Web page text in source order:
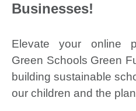
Businesses!
Elevate your online
Green Schools Green
building sustainable
our children and the